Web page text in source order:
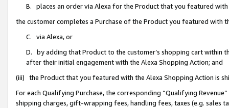
B. places an order via Alexa for the Product that you featured with
the customer completes a Purchase of the Product you featured with
C. via Alexa, or
D. by adding that Product to the customer’s shopping cart within
after their initial engagement with the Alexa Shopping Action; and
(iii) the Product that you featured with the Alexa Shopping Action is
For each Qualifying Purchase, the corresponding “Qualifying
shipping charges, gift-wrapping fees, handling fees, taxes (e.g. sales